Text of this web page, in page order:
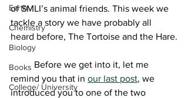
Earth
Chemistry
Biology
Books
College/ University
of SMLI’s animal friends. This week we
tackle a story we have probably all
heard before, The Tortoise and the Hare.
	Before we get into it, let me
remind you that in our last post, we
introduced you to one of the two